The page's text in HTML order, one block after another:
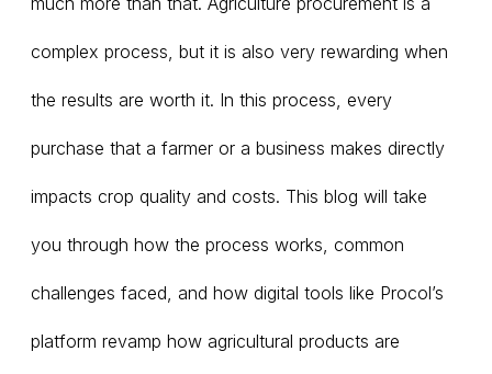
complex process, but it is also very rewarding when
the results are worth it. In this process, every
purchase that a farmer or a business makes directly
impacts crop quality and costs. This blog will take
you through how the process works, common
challenges faced, and how digital tools like Procol’s
platform revamp how agricultural products are